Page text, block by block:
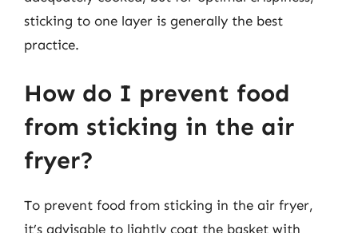
sticking to one layer is generally the best
practice.
How do I prevent food
from sticking in the air
fryer?
To prevent food from sticking in the air fryer,
it’s advisable to lightly coat the basket with